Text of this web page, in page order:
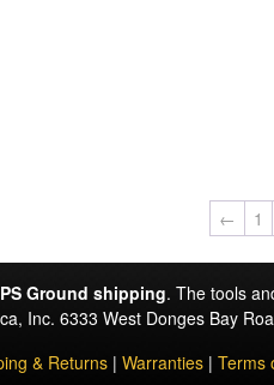
← 1
Ground shipping. The tools
Inc. 6333 West Donges Bay
& Returns | Warranties | Terms